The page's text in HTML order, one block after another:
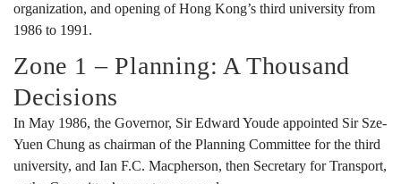
organization, and opening of Hong Kong’s third university from
1986 to 1991.
Zone 1 – Planning: A Thousand
Decisions
In May 1986, the Governor, Sir Edward Youde appointed Sir Sze-
Yuen Chung as chairman of the Planning Committee for the third
university, and Ian F.C. Macpherson, then Secretary for Transport,